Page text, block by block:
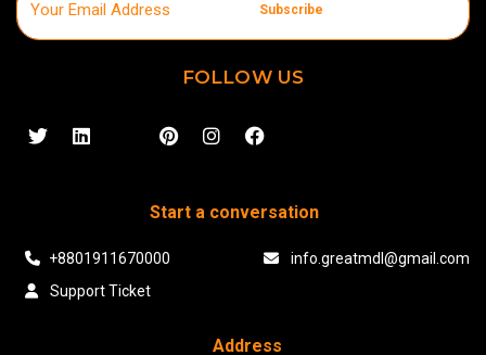
Subscribe
FOLLOW US
Start a conversation
+8801911670000
info.greatmdl@gmail.com
Support Ticket
Address